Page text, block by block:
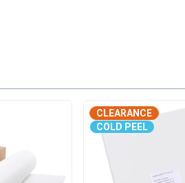
CLEARANCE
COLD PEEL